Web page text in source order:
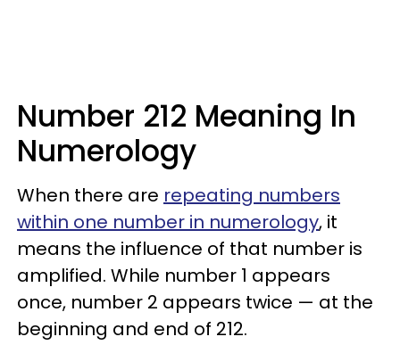
Number 212 Meaning In
Numerology
When there are repeating numbers
within one number in numerology, it
means the influence of that number is
amplified. While number 1 appears
once, number 2 appears twice — at the
beginning and end of 212.